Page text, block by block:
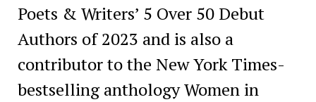
Poets & Writers’ 5 Over 50 Debut
Authors of 2023 and is also a
contributor to the New York Times-
bestselling anthology Women in